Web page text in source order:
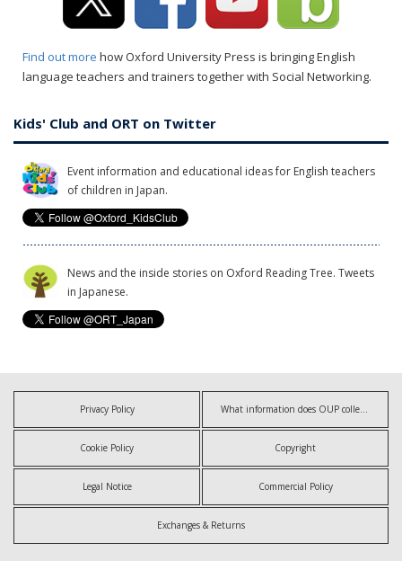
Find out more how Oxford University Press is bringing English
language teachers and trainers together with Social Networking.
Kids' Club and ORT on Twitter
Event information and educational ideas for English teachers
of children in Japan.
News and the inside stories on Oxford Reading Tree. Tweets
in Japanese.
Privacy Policy
Cookie Policy Copyright
Legal Notice Commercial Policy
Exchanges & Returns